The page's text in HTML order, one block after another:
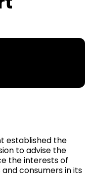
established the
to advise the
the interests of
consumers in its